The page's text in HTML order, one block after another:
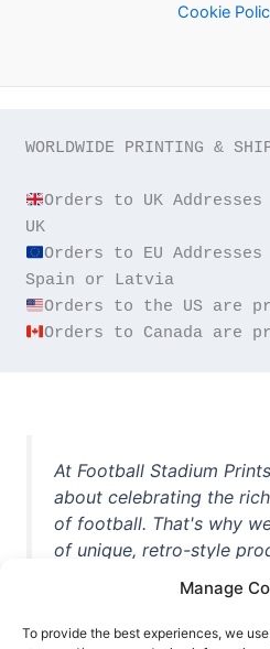
Manage
To provide the best experiences, we
Cookie
WORLDWIDE PRINTING &
Orders to UK
Orders to EU
Orders to Canada are
At Football Stadium
about celebrating the
of football. That's why
of unique, retro-style
unforgettable moments
game. Whether you're a